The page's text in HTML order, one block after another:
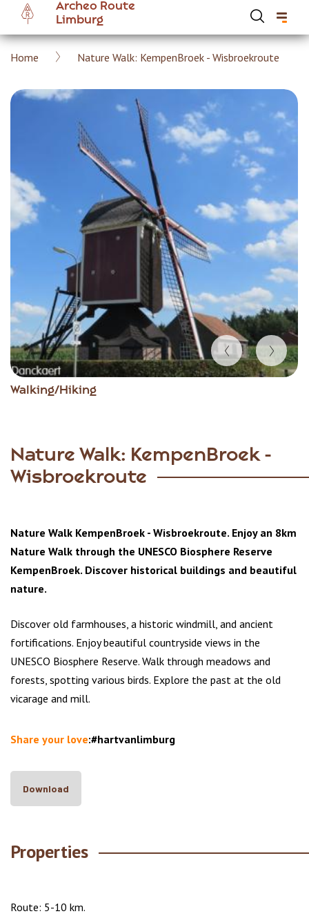
main
content
Archeo Route
Limburg
Breadcrumb
Home Nature Walk: KempenBroek - Wisbroekroute
Walking/Hiking
Item
Nature Walk: KempenBroek -
Wisbroekroute
Nature Walk KempenBroek - Wisbroekroute. Enjoy an 8km
Nature Walk through the UNESCO Biosphere Reserve
KempenBroek. Discover historical buildings and beautiful
nature.
Discover old farmhouses, a historic windmill, and ancient
fortifications. Enjoy beautiful countryside views in the
UNESCO Biosphere Reserve. Walk through meadows and
forests, spotting various birds. Explore the past at the old
vicarage and mill.
Share your love:#hartvanlimburg
Download
Properties
Route: 5-10 km.